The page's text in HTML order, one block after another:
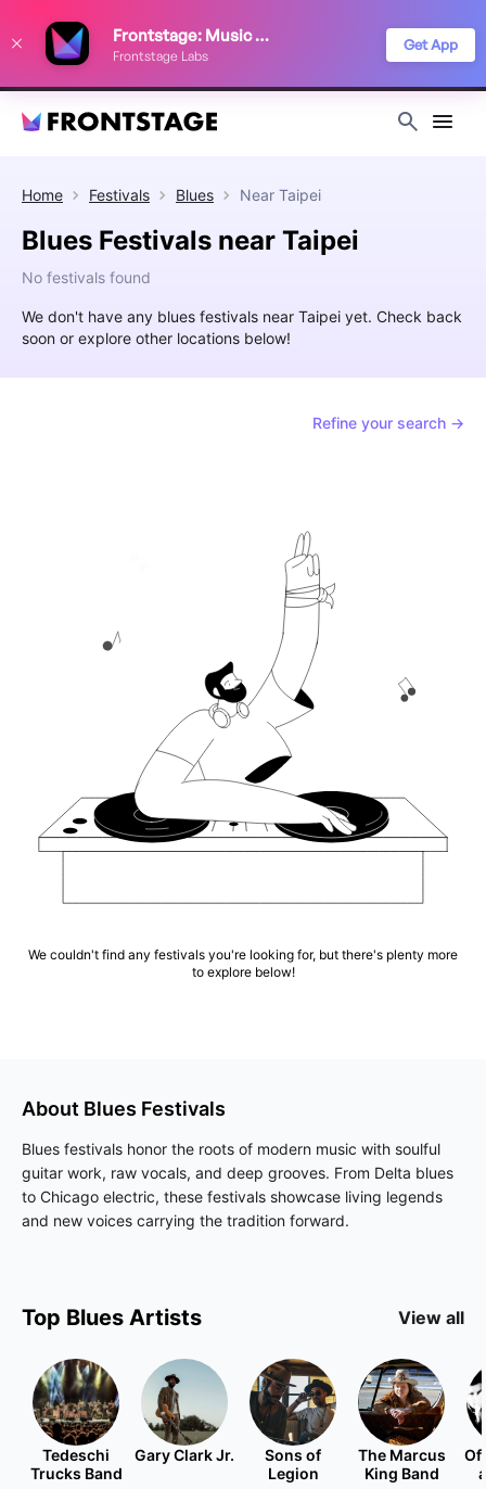
Frontstage: Music Festivals
Frontstage Labs
Get App
Home Festivals Blues Near Taipei
Blues Festivals near Taipei
No festivals found
We don't have any blues festivals near Taipei yet. Check back
soon or explore other locations below!
Refine your search →
We couldn't find any festivals you're looking for, but there's plenty more
to explore below!
About Blues Festivals
Blues festivals honor the roots of modern music with soulful
guitar work, raw vocals, and deep grooves. From Delta blues
to Chicago electric, these festivals showcase living legends
and new voices carrying the tradition forward.
Top Blues Artists View all
Tedeschi
Trucks Band
Gary Clark Jr.
Sons of
Legion
The Marcus
King Band
Of
improve your festival discovery experience. Read our
Privacy Policy
Decline